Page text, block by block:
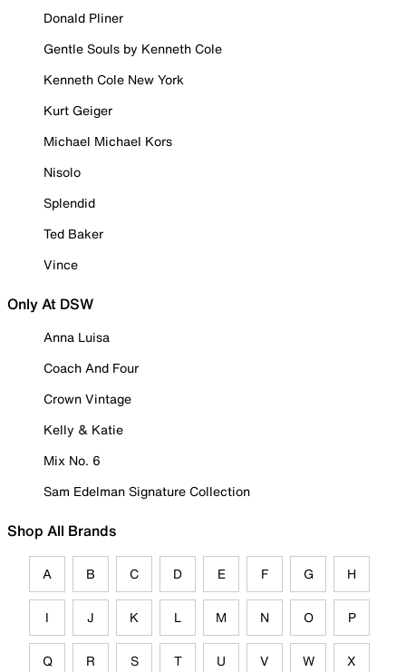
Donald Pliner
Gentle Souls by Kenneth Cole
Kenneth Cole New York
Kurt Geiger
Michael Michael Kors
Nisolo
Splendid
Ted Baker
Vince
Only At DSW
Anna Luisa
Coach And Four
Crown Vintage
Kelly & Katie
Mix No. 6
Sam Edelman Signature Collection
Shop All Brands
A B C D E F G H
I J K L M N O P
Q R S T U V W X